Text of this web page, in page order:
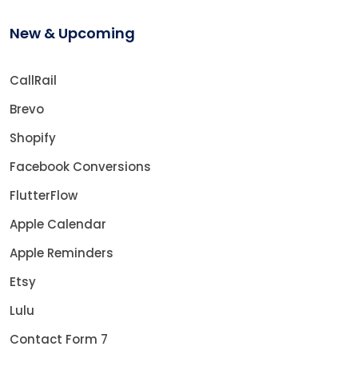
New & Upcoming
CallRail
Brevo
Shopify
Facebook Conversions
FlutterFlow
Apple Calendar
Apple Reminders
Etsy
Lulu
Contact Form 7